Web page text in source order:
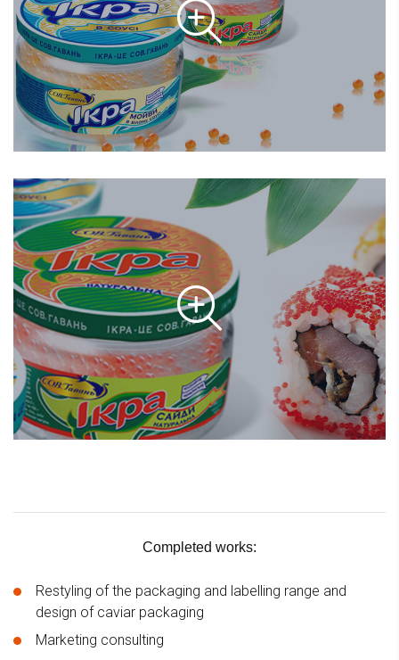
Completed works:
Restyling of the packaging and labelling range and
design of caviar packaging
Marketing consulting